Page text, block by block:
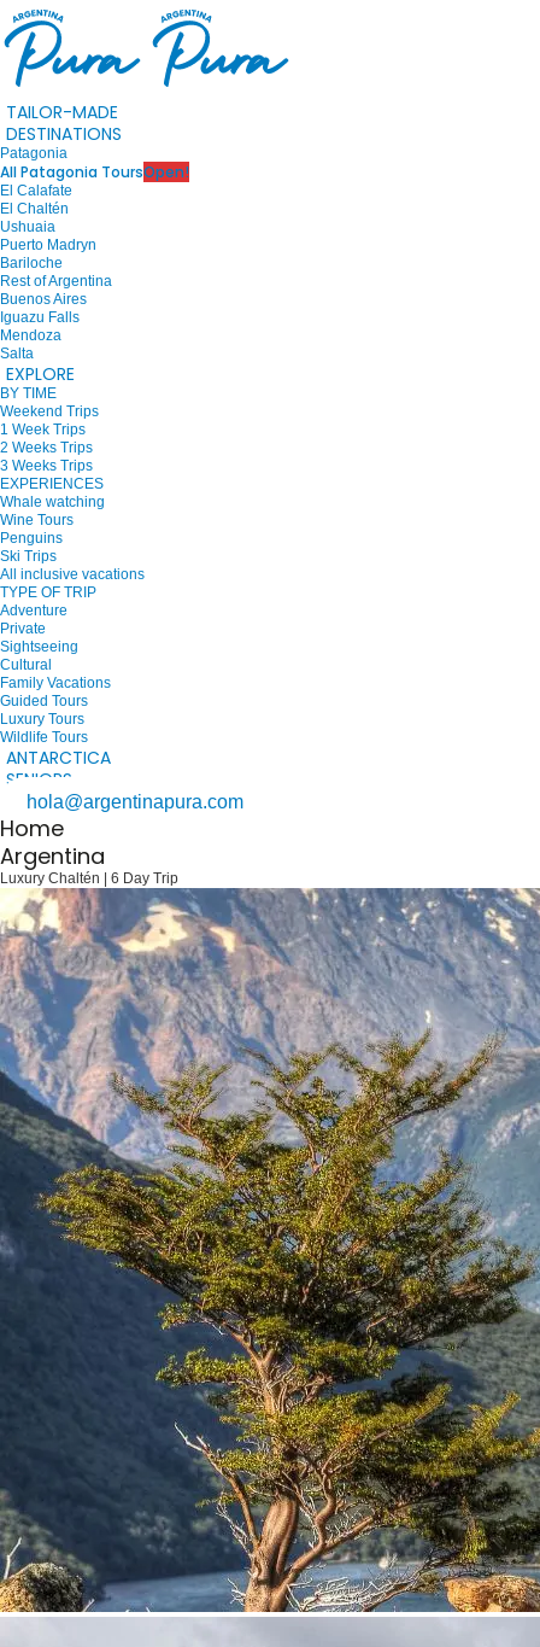
TAILOR-MADE
DESTINATIONS
Patagonia
All Patagonia ToursOpen!
El Calafate
El Chaltén
Ushuaia
Puerto Madryn
Bariloche
Rest of Argentina
Buenos Aires
Iguazu Falls
Mendoza
Salta
EXPLORE
BY TIME
Weekend Trips
1 Week Trips
2 Weeks Trips
3 Weeks Trips
EXPERIENCES
Whale watching
Wine Tours
Penguins
Ski Trips
All inclusive vacations
TYPE OF TRIP
Adventure
Private
Sightseeing
Cultural
Family Vacations
Guided Tours
Luxury Tours
Wildlife Tours
ANTARCTICA
SENIORS
hola@argentinapura.com
Home
Argentina
Luxury Chaltén | 6 Day Trip